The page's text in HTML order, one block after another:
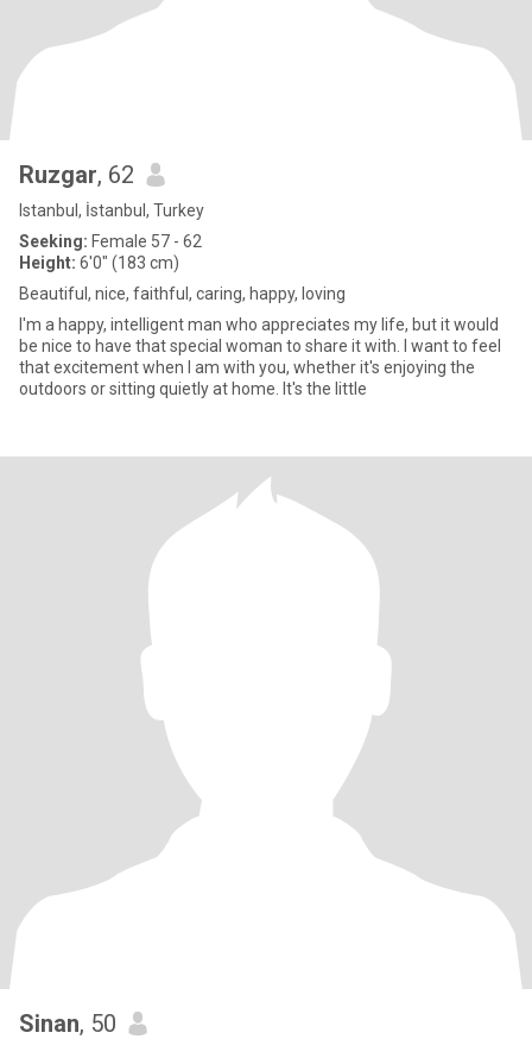
Ruzgar, 62
Istanbul, İstanbul, Turkey
Seeking: Female 57 - 62
Height: 6'0" (183 cm)
Beautiful, nice, faithful, caring, happy, loving
I'm a happy, intelligent man who appreciates my life, but it would
be nice to have that special woman to share it with. I want to feel
that excitement when I am with you, whether it's enjoying the
outdoors or sitting quietly at home. It's the little
Sinan, 50